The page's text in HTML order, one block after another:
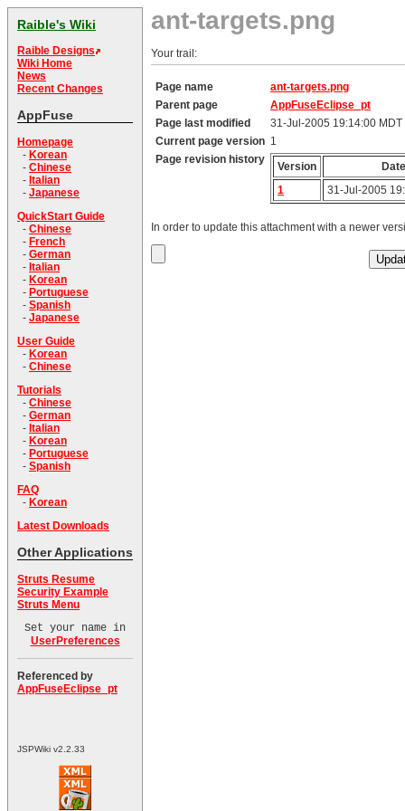
Raible's Wiki
Raible Designs
Wiki Home
News
Recent Changes
AppFuse
Homepage
- Korean
- Chinese
- Italian
- Japanese
QuickStart Guide
- Chinese
- French
- German
- Italian
- Korean
- Portuguese
- Spanish
- Japanese
User Guide
- Korean
- Chinese
Tutorials
- Chinese
- German
- Italian
- Korean
- Portuguese
- Spanish
FAQ
- Korean
Latest Downloads
Other Applications
Struts Resume
Security Example
Struts Menu
Set your name in
UserPreferences
Referenced by
AppFuseEclipse_pt
JSPWiki v2.2.33
ant-targets.png
Your trail:
Page name
ant-targets.png
Parent page
AppFuseEclipse_pt
Page last modified
31-Jul-2005 19:14:00 MDT
Current page version 1
Page revision history
Version
Date
1
31-Jul-2005
In order to update this attachment with a newer